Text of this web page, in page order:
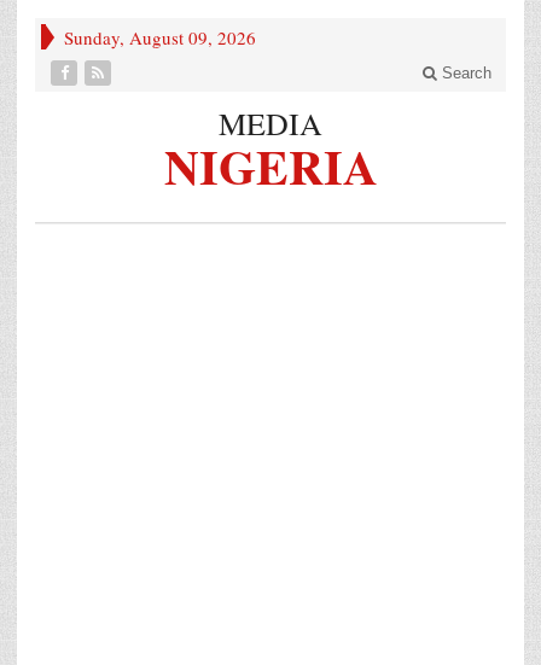
Sunday, August 09, 2026
Search
MEDIA
NIGERIA